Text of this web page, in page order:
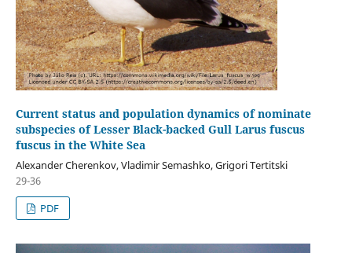
Current status and population dynamics of nominate
subspecies of Lesser Black-backed Gull Larus fuscus
fuscus in the White Sea
Alexander Cherenkov, Vladimir Semashko, Grigori Tertitski
29-36
PDF